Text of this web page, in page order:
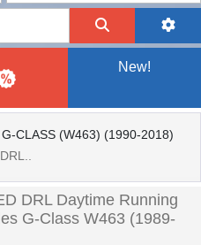
New!
CLASS (W463) (1990-2018)
DRL Daytime Running
G-Class W463 (1989-